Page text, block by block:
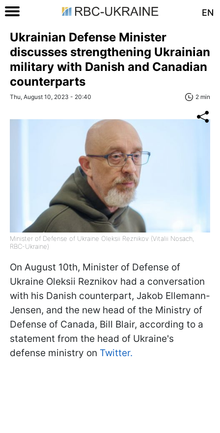
EN
Ukrainian Defense Minister
discusses strengthening Ukrainian
military with Danish and Canadian
counterparts
Thu, August 10, 2023 - 20:40 2 min
Minister of Defense of Ukraine Oleksii Reznikov (Vitalii Nosach,
RBC-Ukraine)
On August 10th, Minister of Defense of
Ukraine Oleksii Reznikov had a conversation
with his Danish counterpart, Jakob Ellemann-
Jensen, and the new head of the Ministry of
Defense of Canada, Bill Blair, according to a
statement from the head of Ukraine's
defense ministry on Twitter.